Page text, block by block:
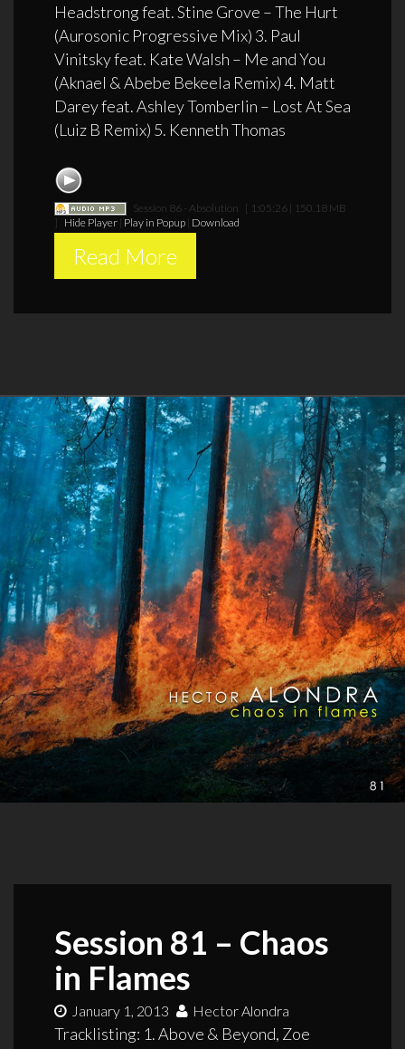
Headstrong feat. Stine Grove – The Hurt
(Aurosonic Progressive Mix) 3. Paul
Vinitsky feat. Kate Walsh – Me and You
(Aknael & Abebe Bekeela Remix) 4. Matt
Darey feat. Ashley Tomberlin – Lost At Sea
(Luiz B Remix) 5. Kenneth Thomas
Session 86 - Absolution [ 1:05:26 | 150.18 MB
] Hide Player| Play in Popup| Download
Read More
Session 81 – Chaos
in Flames
January 1, 2013 Hector Alondra
Tracklisting: 1. Above & Beyond, Zoe